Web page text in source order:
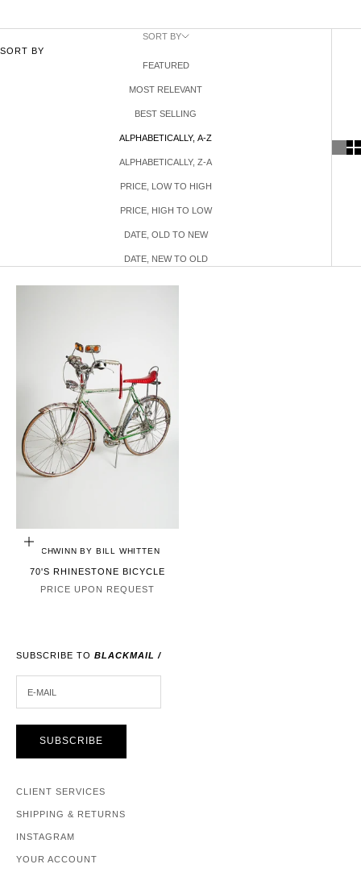
SORT BY
SORT BY
FEATURED
MOST RELEVANT
BEST SELLING
ALPHABETICALLY, A-Z
ALPHABETICALLY, Z-A
PRICE, LOW TO HIGH
PRICE, HIGH TO LOW
DATE, OLD TO NEW
DATE, NEW TO OLD
CHOOSE OPTIONS
SCHWINN BY BILL WHITTEN
70'S RHINESTONE BICYCLE
PRICE UPON REQUEST
SUBSCRIBE TO BLACKMAIL /
SUBSCRIBE
CLIENT SERVICES
SHIPPING & RETURNS
INSTAGRAM
YOUR ACCOUNT